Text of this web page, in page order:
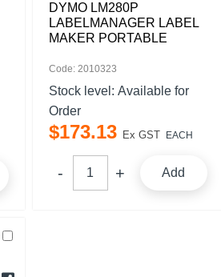
DYMO LM280P
LABELMANAGER LABEL
MAKER PORTABLE
Code: 2010323
Stock level: Available for
Order
$173.13 Ex GST EACH
Add